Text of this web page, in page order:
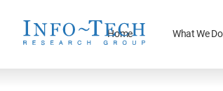
Home What We Do